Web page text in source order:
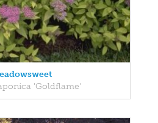
'Goldflame'